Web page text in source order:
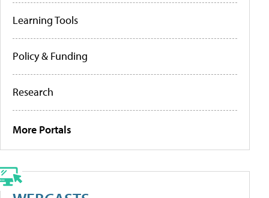
Learning Tools
Policy & Funding
Research
More Portals